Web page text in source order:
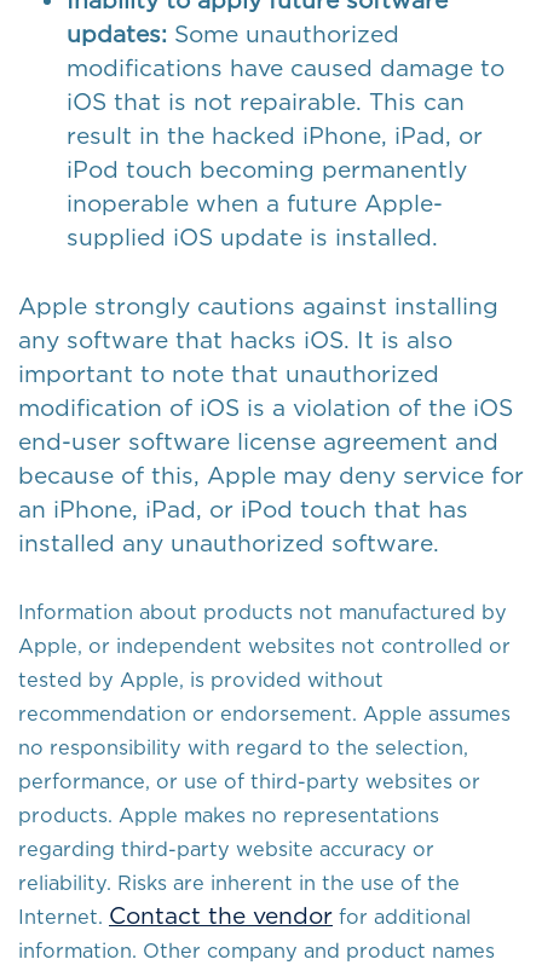
updates: Some unauthorized
modifications have caused damage to
iOS that is not repairable. This can
result in the hacked iPhone, iPad, or
iPod touch becoming permanently
inoperable when a future Apple-
supplied iOS update is installed.
Apple strongly cautions against installing
any software that hacks iOS. It is also
important to note that unauthorized
modification of iOS is a violation of the iOS
end-user software license agreement and
because of this, Apple may deny service for
an iPhone, iPad, or iPod touch that has
installed any unauthorized software.
Information about products not manufactured by
Apple, or independent websites not controlled or
tested by Apple, is provided without
recommendation or endorsement. Apple assumes
no responsibility with regard to the selection,
performance, or use of third-party websites or
products. Apple makes no representations
regarding third-party website accuracy or
reliability. Risks are inherent in the use of the
Internet. Contact the vendor for additional
information. Other company and product names